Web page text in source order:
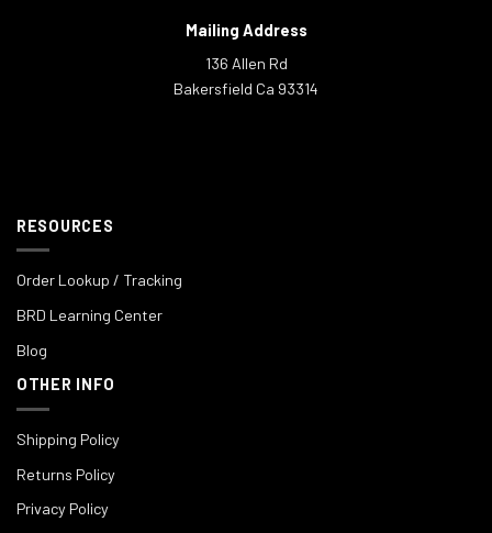
Mailing Address
136 Allen Rd
Bakersfield Ca 93314
RESOURCES
Order Lookup / Tracking
BRD Learning Center
Blog
OTHER INFO
Shipping Policy
Returns Policy
Privacy Policy